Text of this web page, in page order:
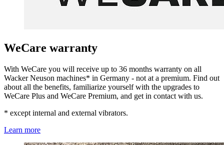
WeCare warranty
With WeCare you will receive up to 36 months warranty on all
Wacker Neuson machines* in Germany - not at a premium. Find out
about all the benefits, familiarize yourself with the upgrades to
WeCare Plus and WeCare Premium, and get in contact with us.
* except internal and external vibrators.
Learn more